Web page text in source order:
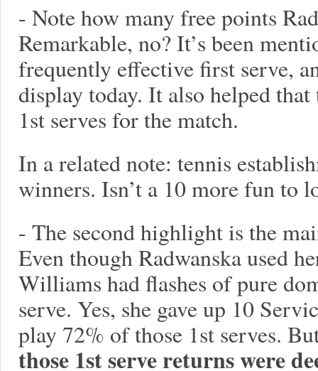
- Note how many free points
Remarkable, no? It’s been
frequently effective first serve,
display today. It also helped
1st serves for the match.
In a related note: tennis
winners. Isn’t a 10 more fun to
- The second highlight is the
Even though Radwanska used
Williams had flashes of pure
serve. Yes, she gave up 10
play 72% of those 1st serves.
those 1st serve returns were